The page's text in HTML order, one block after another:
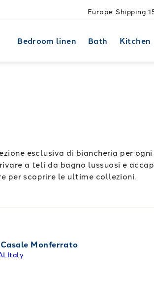
Europe: Shipping
Bedroom linen Bath Kitchen
esclusiva di biancheria per
a teli da bagno lussuosi e
per scoprire le ultime collezioni.
Casale Monferrato
Italy